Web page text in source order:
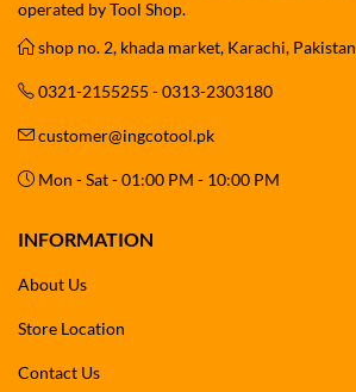
operated by Tool Shop.
shop no. 2, khada market, Karachi, Pakistan
0321-2155255 - 0313-2303180
customer@ingcotool.pk
Mon - Sat - 01:00 PM - 10:00 PM
INFORMATION
About Us
Store Location
Contact Us